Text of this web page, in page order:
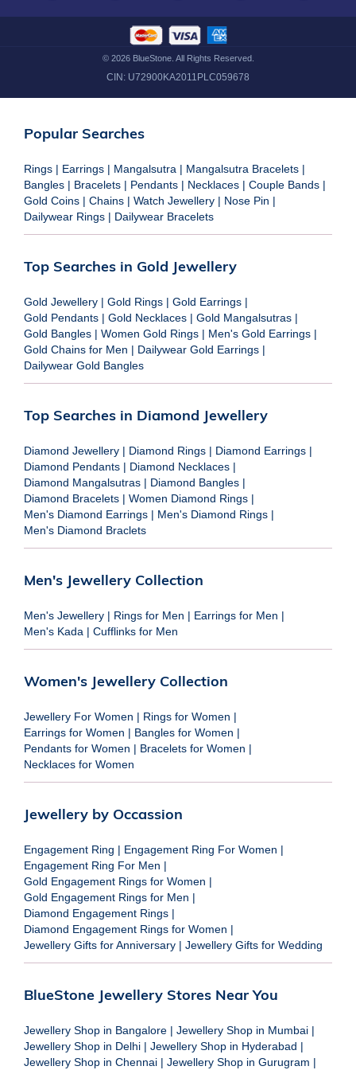
© 2026BlueStone. All Rights Reserved.
CIN: U72900KA2011PLC059678
Popular Searches
Rings | Earrings | Mangalsutra | Mangalsutra Bracelets |
Bangles | Bracelets | Pendants | Necklaces | Couple Bands |
Gold Coins | Chains | Watch Jewellery | Nose Pin |
Dailywear Rings | Dailywear Bracelets
Top Searches in Gold Jewellery
Gold Jewellery | Gold Rings | Gold Earrings |
Gold Pendants | Gold Necklaces | Gold Mangalsutras |
Gold Bangles | Women Gold Rings | Men's Gold Earrings |
Gold Chains for Men | Dailywear Gold Earrings |
Dailywear Gold Bangles
Top Searches in Diamond Jewellery
Diamond Jewellery | Diamond Rings | Diamond Earrings |
Diamond Pendants | Diamond Necklaces |
Diamond Mangalsutras | Diamond Bangles |
Diamond Bracelets | Women Diamond Rings |
Men's Diamond Earrings | Men's Diamond Rings |
Men's Diamond Braclets
Men's Jewellery Collection
Men's Jewellery | Rings for Men | Earrings for Men |
Men's Kada | Cufflinks for Men
Women's Jewellery Collection
Jewellery For Women | Rings for Women |
Earrings for Women | Bangles for Women |
Pendants for Women | Bracelets for Women |
Necklaces for Women
Jewellery by Occassion
Engagement Ring | Engagement Ring For Women |
Engagement Ring For Men |
Gold Engagement Rings for Women |
Gold Engagement Rings for Men |
Diamond Engagement Rings |
Diamond Engagement Rings for Women |
Jewellery Gifts for Anniversary | Jewellery Gifts for Wedding
BlueStone Jewellery Stores Near You
Jewellery Shop in Bangalore | Jewellery Shop in Mumbai |
Jewellery Shop in Delhi | Jewellery Shop in Hyderabad |
Jewellery Shop in Chennai | Jewellery Shop in Gurugram |